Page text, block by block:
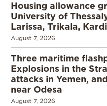
Housing allowance
University of
Larissa, Trikala,
August 7, 2026
Three maritime
Explosions in the
attacks in Yemen,
near Odesa
August 7, 2026